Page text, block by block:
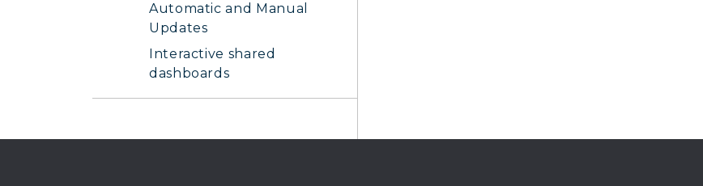
Automatic and Manual
Updates
Interactive shared
dashboards